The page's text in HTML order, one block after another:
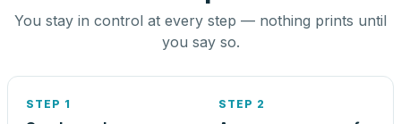
You stay in control at every step — nothing prints until
you say so.
STEP 1 STEP 2